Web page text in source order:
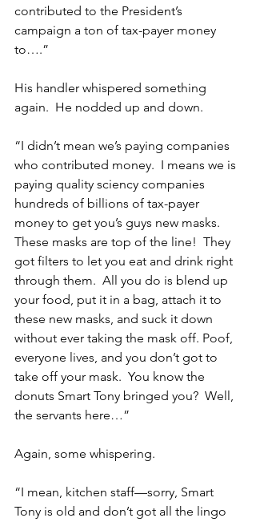
contributed to the President’s
campaign a ton of tax-payer money
to….”
His handler whispered something
again.  He nodded up and down.
“I didn’t mean we’s paying companies
who contributed money.  I means we is
paying quality sciency companies
hundreds of billions of tax-payer
money to get you’s guys new masks.
These masks are top of the line!  They
got filters to let you eat and drink right
through them.  All you do is blend up
your food, put it in a bag, attach it to
these new masks, and suck it down
without ever taking the mask off. Poof,
everyone lives, and you don’t got to
take off your mask.  You know the
donuts Smart Tony bringed you?  Well,
the servants here…”
Again, some whispering.
“I mean, kitchen staff—sorry, Smart
Tony is old and don’t got all the lingo